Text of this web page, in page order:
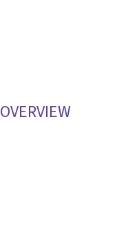
OVERVIEW